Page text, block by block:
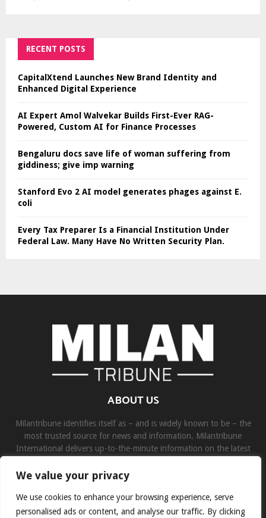
We value your privacy
We use cookies to enhance your browsing experience, serve
personalised ads or content, and analyse our traffic. By clicking
RECENT POSTS
CapitalXtend Launches New Brand Identity and
Enhanced Digital Experience
AI Expert Amol Walvekar Builds First-Ever RAG-
Powered, Custom AI for Finance Processes
Bengaluru docs save life of woman suffering from
giddiness; give imp warning
Stanford Evo 2 AI model generates phages against E.
coli
Every Tax Preparer Is a Financial Institution Under
Federal Law. Many Have No Written Security Plan.
ABOUT US
Milantribune identifies itself as – and is widely known to be – the
most trusted source for news and information. Milantribune
International delivers up-to-the-minute information on the latest
Contact us:contact@binarynewsnetwork.com